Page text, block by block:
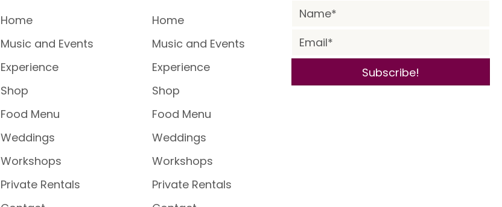
Home
Music and Events
Experience
Shop
Food Menu
Weddings
Workshops
Private Rentals
Home
Music and Events
Experience
Shop
Food Menu
Weddings
Workshops
Private Rentals
Subscribe!